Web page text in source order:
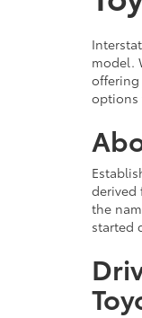
model.
offering
options
derived
the
started